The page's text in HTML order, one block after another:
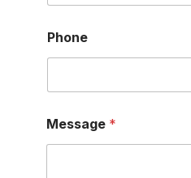
Phone
h
o
Message *